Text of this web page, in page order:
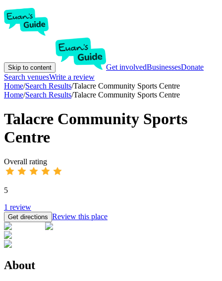
Skip to content Get involvedBusinessesDonate
Search venuesWrite a review
Home/Search Results/Talacre Community Sports Centre
Home/Search Results/Talacre Community Sports Centre
Talacre Community Sports
Centre
Overall rating
5
1 review
Get directions Review this place
About